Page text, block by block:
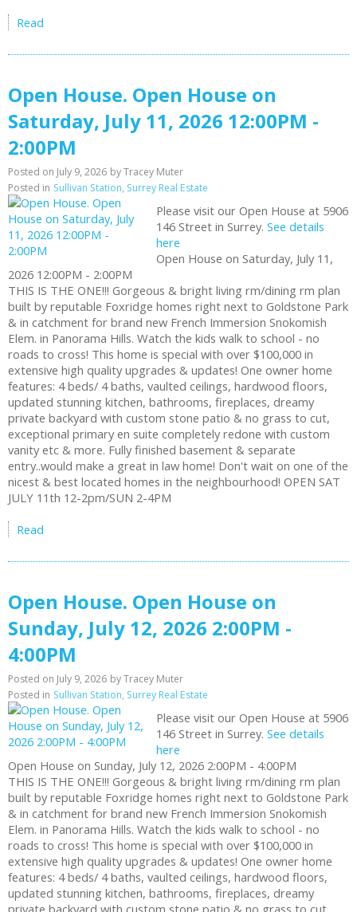
Read
Open House. Open House on
Saturday, July 11, 2026 12:00PM -
2:00PM
Posted on July 9, 2026 byTracey Muter
Posted in Sullivan Station, Surrey Real Estate
Please visit our Open House at 5906
146 Street in Surrey.See details
here
Open House on Saturday, July 11,
2026 12:00PM - 2:00PM
THIS IS THE ONE!!! Gorgeous & bright living rm/dining rm plan
built by reputable Foxridge homes right next to Goldstone Park
& in catchment for brand new French Immersion Snokomish
Elem. in Panorama Hills. Watch the kids walk to school - no
roads to cross! This home is special with over $100,000 in
extensive high quality upgrades & updates! One owner home
features: 4 beds/ 4 baths, vaulted ceilings, hardwood floors,
updated stunning kitchen, bathrooms, fireplaces, dreamy
private backyard with custom stone patio & no grass to cut,
exceptional primary en suite completely redone with custom
vanity etc & more. Fully finished basement & separate
entry..would make a great in law home! Don't wait on one of the
nicest & best located homes in the neighbourhood! OPEN SAT
JULY 11th 12-2pm/SUN 2-4PM
Read
Open House. Open House on
Sunday, July 12, 2026 2:00PM -
4:00PM
Posted on July 9, 2026 byTracey Muter
Posted in Sullivan Station, Surrey Real Estate
Please visit our Open House at 5906
146 Street in Surrey.See details
here
Open House on Sunday, July 12, 2026 2:00PM - 4:00PM
THIS IS THE ONE!!! Gorgeous & bright living rm/dining rm plan
built by reputable Foxridge homes right next to Goldstone Park
& in catchment for brand new French Immersion Snokomish
Elem. in Panorama Hills. Watch the kids walk to school - no
roads to cross! This home is special with over $100,000 in
extensive high quality upgrades & updates! One owner home
features: 4 beds/ 4 baths, vaulted ceilings, hardwood floors,
updated stunning kitchen, bathrooms, fireplaces, dreamy